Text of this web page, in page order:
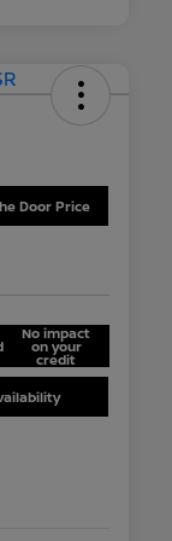
Door Price
No impact
on your
credit